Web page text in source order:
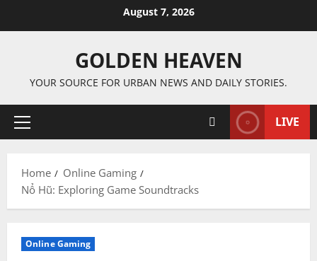
August 7, 2026
GOLDEN HEAVEN
YOUR SOURCE FOR URBAN NEWS AND DAILY STORIES.
Primary
LIVE
Home
Online Gaming
Nổ Hũ: Exploring Game Soundtracks
Online Gaming